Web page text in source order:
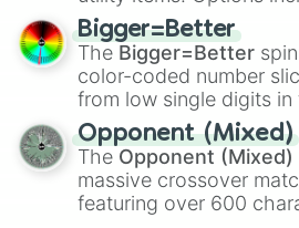
firearms like theAssault
Shotgun, andUzi,
explosives, elemental
like theFreeze ray,
andWarp stone .
Bigger=Better
The Bigger=Better
color-coded number
from low single digits in
to massive numbers,
134,245,376 in the
are split into distinct
8),Red(16 to 256),
Yellow(4096 to
Opponent (Mixed)
The Opponent (Mixed)
massive crossover
featuring over 600